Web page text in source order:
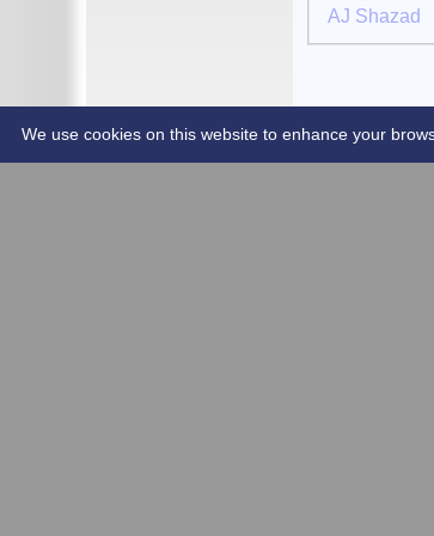
Club Shop
Contact Us
AJ Shazad
We use cookies on this website to enhance your